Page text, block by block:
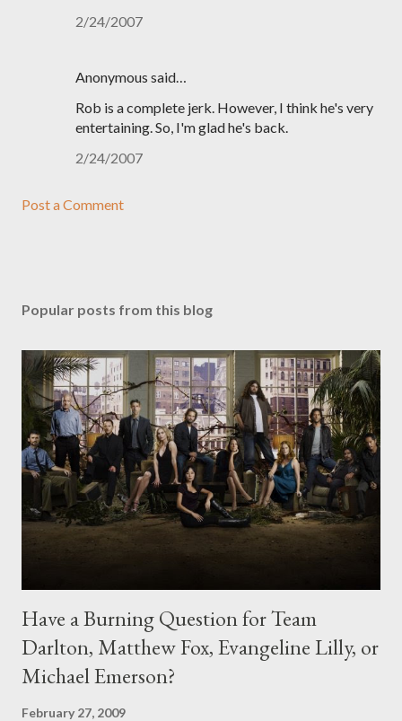
2/24/2007
Anonymous said…
Rob is a complete jerk. However, I think he's very
entertaining. So, I'm glad he's back.
2/24/2007
Post a Comment
Popular posts from this blog
Have a Burning Question for Team
Darlton, Matthew Fox, Evangeline Lilly, or
Michael Emerson?
February 27, 2009